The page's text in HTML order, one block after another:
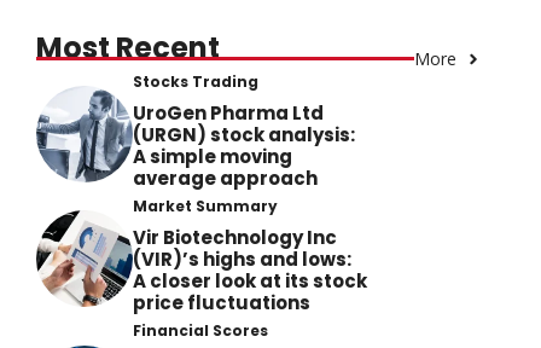
Most Recent More
Stocks Trading
UroGen Pharma Ltd
(URGN) stock analysis:
A simple moving
average approach
Market Summary
Vir Biotechnology Inc
(VIR)’s highs and lows:
A closer look at its stock
price fluctuations
Financial Scores